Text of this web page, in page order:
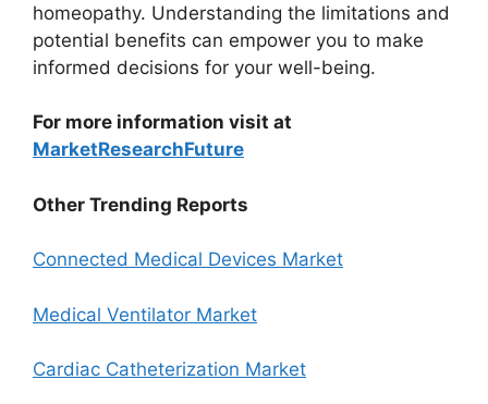
homeopathy. Understanding the limitations and
potential benefits can empower you to make
informed decisions for your well-being.
For more information visit at
MarketResearchFuture
Other Trending Reports
Connected Medical Devices Market
Medical Ventilator Market
Cardiac Catheterization Market